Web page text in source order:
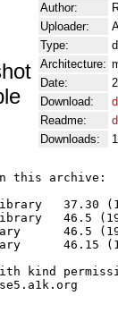
Author:
Uploader:
Type:
Architecture:
Date:
Download:
Readme:
Downloads:
this archive:
37.30
46.5
46.5
46.15
kind